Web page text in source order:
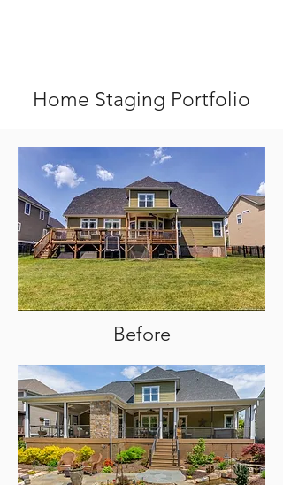
Home Staging Portfolio
Before